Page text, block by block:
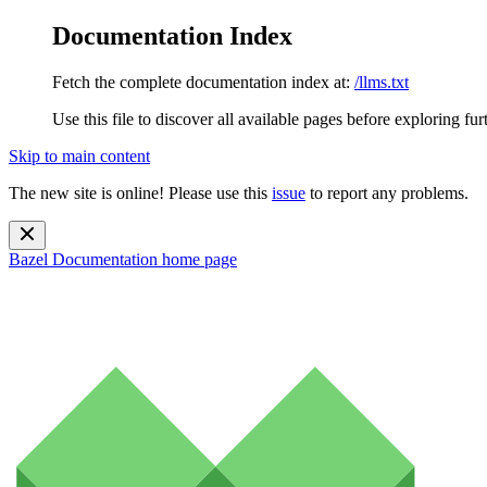
Documentation Index
Fetch the complete documentation index at: /llms.txt
Use this file to discover all available pages before exploring
Skip to main content
The new site is online! Please use this issue to report any problems.
Bazel Documentation home page